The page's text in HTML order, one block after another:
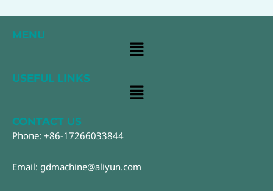
MENU
Main
USEFUL LINKS
Main
CONTACT US
Phone: +86-17266033844
Email: gdmachine@aliyun.com